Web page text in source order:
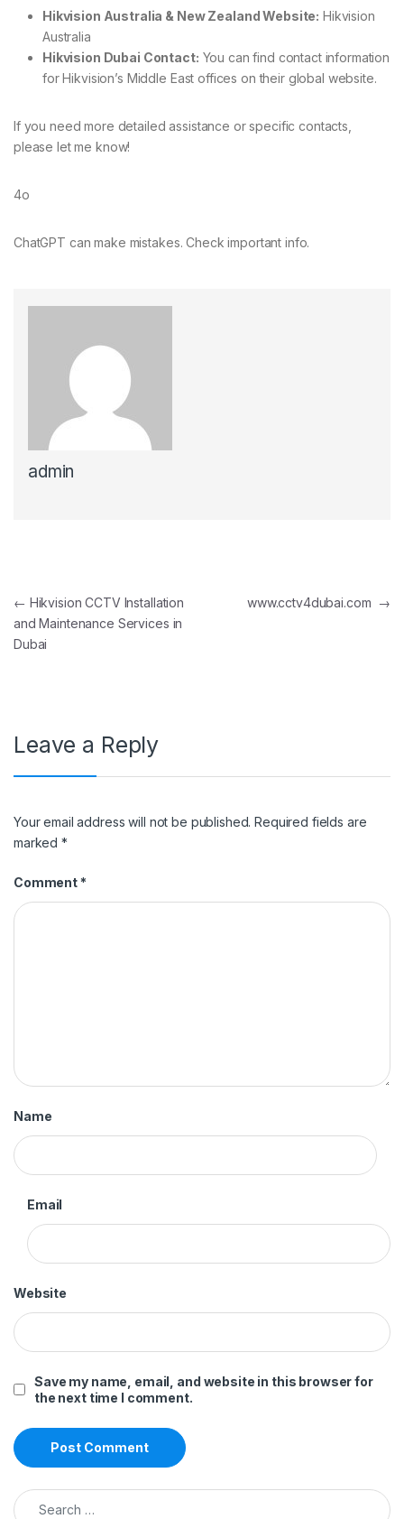
Hikvision Australia & New Zealand Website: Hikvision
Australia
Hikvision Dubai Contact: You can find contact information
for Hikvision’s Middle East offices on their global website.
If you need more detailed assistance or specific contacts,
please let me know!
4o
ChatGPT can make mistakes. Check important info.
admin
Post navigation
← Hikvision CCTV Installation
and Maintenance Services in
Dubai
www.cctv4dubai.com →
Leave a Reply
Your email address will not be published. Required fields are
marked*
Comment *
Name
Email
Website
Save my name, email, and website in this browser for
the next time I comment.
Search for: